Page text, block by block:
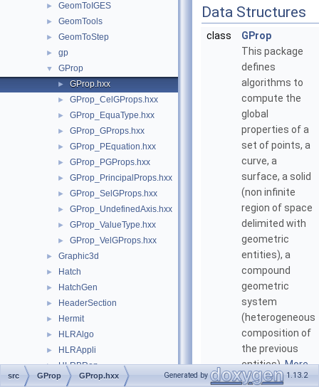
► GeomToIGES
► GeomTools
► GeomToStep
► gp
▼ GProp
► GProp.hxx
► GProp_CelGProps.hxx
► GProp_EquaType.hxx
► GProp_GProps.hxx
► GProp_PEquation.hxx
► GProp_PGProps.hxx
► GProp_PrincipalProps.hxx
► GProp_SelGProps.hxx
► GProp_UndefinedAxis.hxx
► GProp_ValueType.hxx
► GProp_VelGProps.hxx
► Graphic3d
► Hatch
► HatchGen
► HeaderSection
► Hermit
► HLRAlgo
► HLRAppli
► HLRBRep
► HLRTest
Data Structures
class
GProp
This package
defines
algorithms to
compute the
global
properties of a
set of points, a
curve, a
surface, a solid
(non infinite
region of space
delimited with
geometric
entities), a
compound
geometric
system
(heterogeneous
composition of
the previous
entities).More...
src GProp GProp.hxx Generated by 1.13.2